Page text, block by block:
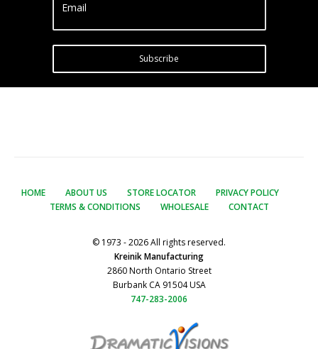
Email
Subscribe
HOME ABOUT US STORE LOCATOR
PRIVACY POLICY
TERMS & CONDITIONS
WHOLESALE CONTACT
© 1973 - 2026 All rights reserved.
Kreinik Manufacturing
2860 North Ontario Street
Burbank CA 91504 USA
747-283-2006